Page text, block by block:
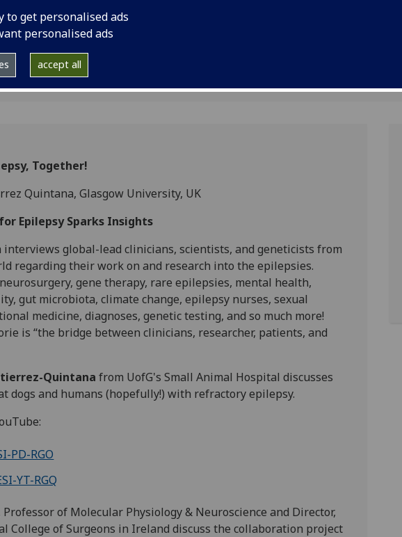
to get personalised ads
personalised ads
accept all
Together!
Quintana, Glasgow University, UK
Epilepsy Sparks Insights
interviews global-lead clinicians, scientists, and geneticists from
regarding their work on and research into the epilepsies.
gene therapy, rare epilepsies, mental health,
gut microbiota, climate change, epilepsy nurses, sexual
medicine, diagnoses, genetic testing, and so much more!
is “the bridge between clinicians, researcher, patients, and
Quintana from UofG's Small Animal Hospital discusses
dogs and humans (hopefully!) with refractory epilepsy.
PD-RGO
YT-RGQ
of Molecular Physiology & Neuroscience and Director,
College of Surgeons in Ireland discuss the collaboration project